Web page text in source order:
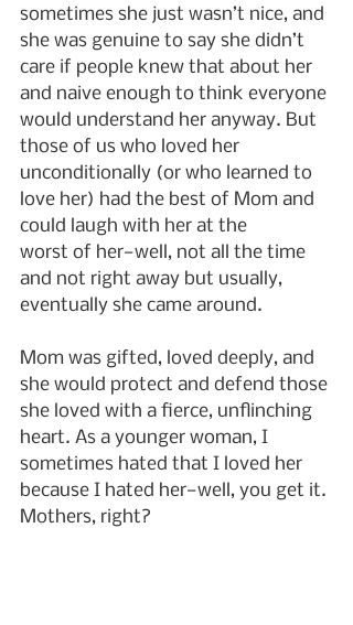
sometimes she just wasn’t nice, and
she was genuine to say she didn’t
care if people knew that about her
and naive enough to think everyone
would understand her anyway. But
those of us who loved her
unconditionally (or who learned to
love her) had the best of Mom and
could laugh with her at the
worst of her—well, not all the time
and not right away but usually,
eventually she came around.
Mom was gifted, loved deeply, and
she would protect and defend those
she loved with a fierce, unflinching
heart. As a younger woman, I
sometimes hated that I loved her
because I hated her—well, you get it.
Mothers, right?